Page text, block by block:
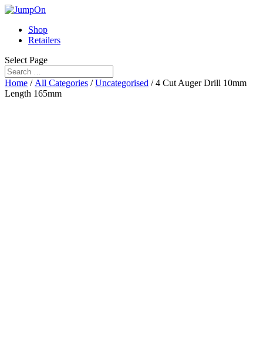
Shop
Retailers
Select Page
Home / All Categories /Uncategorised / 4 Cut Auger Drill 10mm
Length 165mm